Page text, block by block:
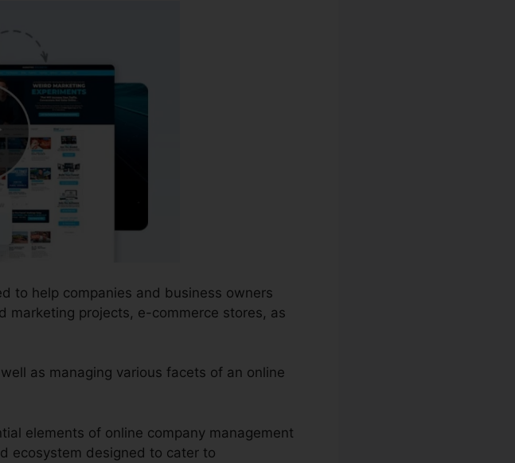
to help companies and business owners
marketing projects, e-commerce stores, as
as managing various facets of an online
elements of online company management
ecosystem designed to cater to